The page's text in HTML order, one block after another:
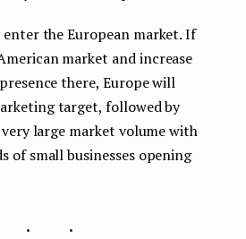
the European market. If
market and increase
there, Europe will
target, followed by
very large market volume with
of small businesses opening